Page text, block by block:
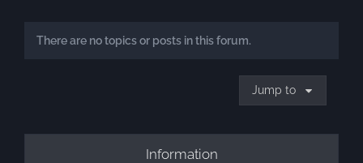
There are no topics or posts in this forum.
Jump to
Information